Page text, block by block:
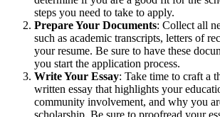
steps you need to take to apply.
Prepare Your Documents: Collect all
such as academic transcripts, letters of
your resume. Be sure to have these
you start the application process.
Write Your Essay: Take time to craft a
written essay that highlights your
community involvement, and why you
scholarship. Be sure to proofread your